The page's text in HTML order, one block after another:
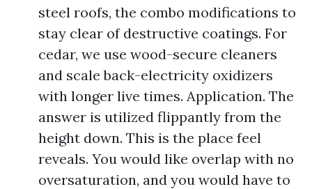
steel roofs, the combo modifications to
stay clear of destructive coatings. For
cedar, we use wood-secure cleaners
and scale back-electricity oxidizers
with longer live times. Application. The
answer is utilized flippantly from the
height down. This is the place feel
reveals. You would like overlap with no
oversaturation, and you would have to